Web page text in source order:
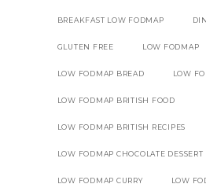
BREAKFAST LOW FODMAP
GLUTEN FREE LOW FODMAP
LOW FODMAP BREAD LOW
LOW FODMAP BRITISH FOOD
LOW FODMAP BRITISH RECIPES
LOW FODMAP CHOCOLATE DESSERT
LOW FODMAP CURRY LOW